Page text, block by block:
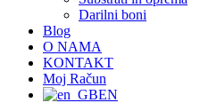
Darilni boni
Blog
O NAMA
KONTAKT
Moj Račun
EN